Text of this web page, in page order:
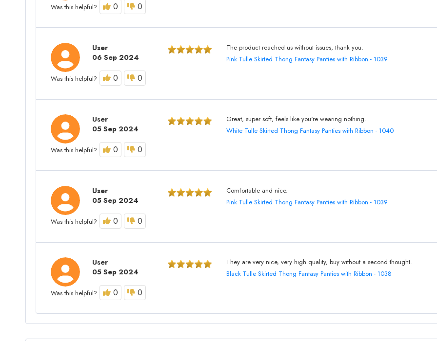
Was this helpful? 0 0
User
06 Sep 2024
The product reached us without issues, thank you.
Pink Tulle Skirted Thong Fantasy Panties with Ribbon - 1039
Was this helpful? 0 0
User
05 Sep 2024
Great, super soft, feels like you're wearing nothing.
White Tulle Skirted Thong Fantasy Panties with Ribbon - 1040
Was this helpful? 0 0
User
05 Sep 2024
Comfortable and nice.
Pink Tulle Skirted Thong Fantasy Panties with Ribbon - 1039
Was this helpful? 0 0
User
05 Sep 2024
They are very nice, very high quality, buy without a second thought.
Black Tulle Skirted Thong Fantasy Panties with Ribbon - 1038
Was this helpful? 0 0